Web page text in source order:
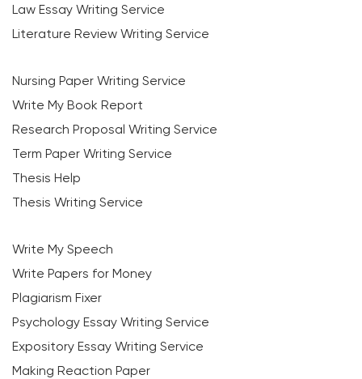
Law Essay Writing Service
Literature Review Writing Service
Nursing Paper Writing Service
Write My Book Report
Research Proposal Writing Service
Term Paper Writing Service
Thesis Help
Thesis Writing Service
Write My Speech
Write Papers for Money
Plagiarism Fixer
Psychology Essay Writing Service
Expository Essay Writing Service
Making Reaction Paper